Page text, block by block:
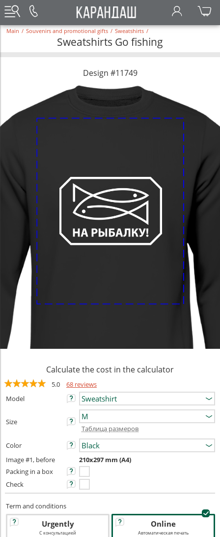
Main / Souvenirs and promotional gifts / Sweatshirts /
Sweatshirts Go fishing
Design #11749
Calculate the cost in the calculator
5.0
68 reviews
Model
Size
Таблица размеров
Color
Image #1, before
210x297 mm (A4)
Packing in a box
Check
Term and conditions
Urgently
С консультацией
Online
Автоматическая печать